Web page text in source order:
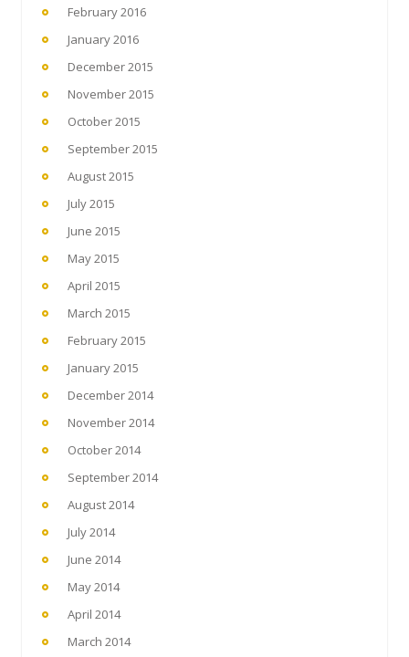
February 2016
January 2016
December 2015
November 2015
October 2015
September 2015
August 2015
July 2015
June 2015
May 2015
April 2015
March 2015
February 2015
January 2015
December 2014
November 2014
October 2014
September 2014
August 2014
July 2014
June 2014
May 2014
April 2014
March 2014